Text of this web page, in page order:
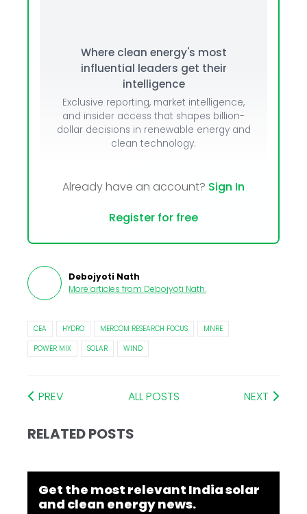
Where clean energy's most
influential leaders get their
intelligence
Exclusive reporting, market intelligence,
and insider access that shapes billion-
dollar decisions in renewable energy and
clean technology.
Already have an account? Sign In
Register for free
Debojyoti Nath
More articles from Debojyoti Nath.
CEA HYDRO MERCOM RESEARCH FOCUS
MNRE
POWER MIX
SOLAR WIND
PREV ALL POSTS NEXT
RELATED POSTS
Get the most relevant India solar
and clean energy news.